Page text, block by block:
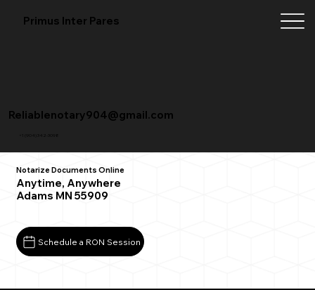
Primus Inter Pares
+1 (904) 342-3098
Reliablenotary904@gmail.com
Notarize Documents Online
Anytime, Anywhere
Adams MN 55909
Schedule a RON Session